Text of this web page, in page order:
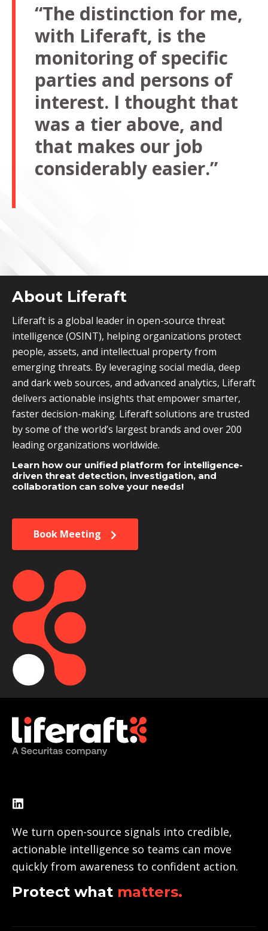
“The distinction for me,
with Liferaft, is the
monitoring of specific
parties and persons of
interest. I thought that
was a tier above, and
that makes our job
considerably easier.”
About Liferaft
Liferaft is a global leader in open-source threat
intelligence (OSINT), helping organizations protect
people, assets, and intellectual property from
emerging threats. By leveraging social media, deep
and dark web sources, and advanced analytics, Liferaft
delivers actionable insights that empower smarter,
faster decision-making. Liferaft solutions are trusted
by some of the world’s largest brands and over 200
leading organizations worldwide.
Learn how our unified platform for intelligence-
driven threat detection, investigation, and
collaboration can solve your needs!
Book Meeting
We turn open-source signals into credible,
actionable intelligence so teams can move
quickly from awareness to confident action.
Protect what matters.